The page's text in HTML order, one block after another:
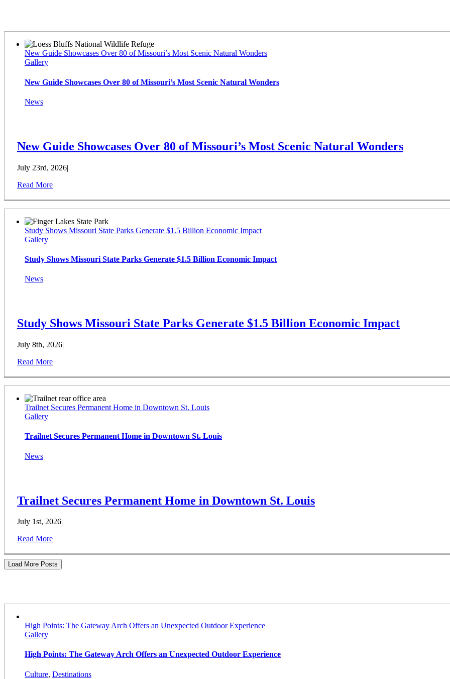
New Guide Showcases Over 80 of Missouri’s Most Scenic Natural Wonders
Gallery
New Guide Showcases Over 80 of Missouri’s Most Scenic Natural Wonders
News
New Guide Showcases Over 80 of Missouri’s Most Scenic Natural Wonders
July 23rd, 2026|
Read More
Study Shows Missouri State Parks Generate $1.5 Billion Economic Impact
Gallery
Study Shows Missouri State Parks Generate $1.5 Billion Economic Impact
News
Study Shows Missouri State Parks Generate $1.5 Billion Economic Impact
July 8th, 2026|
Read More
Trailnet Secures Permanent Home in Downtown St. Louis
Gallery
Trailnet Secures Permanent Home in Downtown St. Louis
News
Trailnet Secures Permanent Home in Downtown St. Louis
July 1st, 2026
Read More
Load More Posts
High Points: The Gateway Arch Offers an Unexpected Outdoor Experience
Gallery
High Points: The Gateway Arch Offers an Unexpected Outdoor Experience
Culture, Destinations